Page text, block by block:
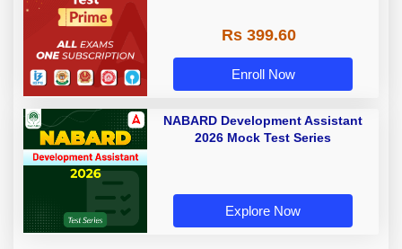
Rs 399.60
Enroll Now
NABARD Development Assistant
2026 Mock Test Series
Explore Now